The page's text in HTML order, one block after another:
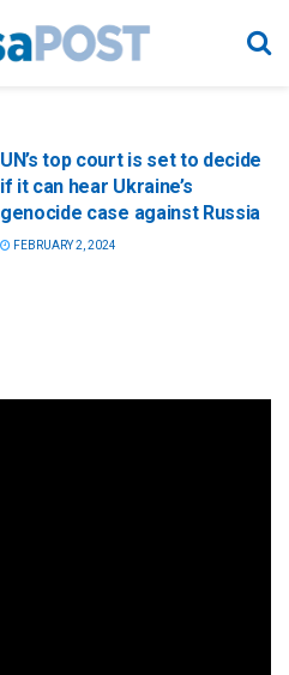
UN’s top court is set to decide
if it can hear Ukraine’s
genocide case against Russia
FEBRUARY 2, 2024